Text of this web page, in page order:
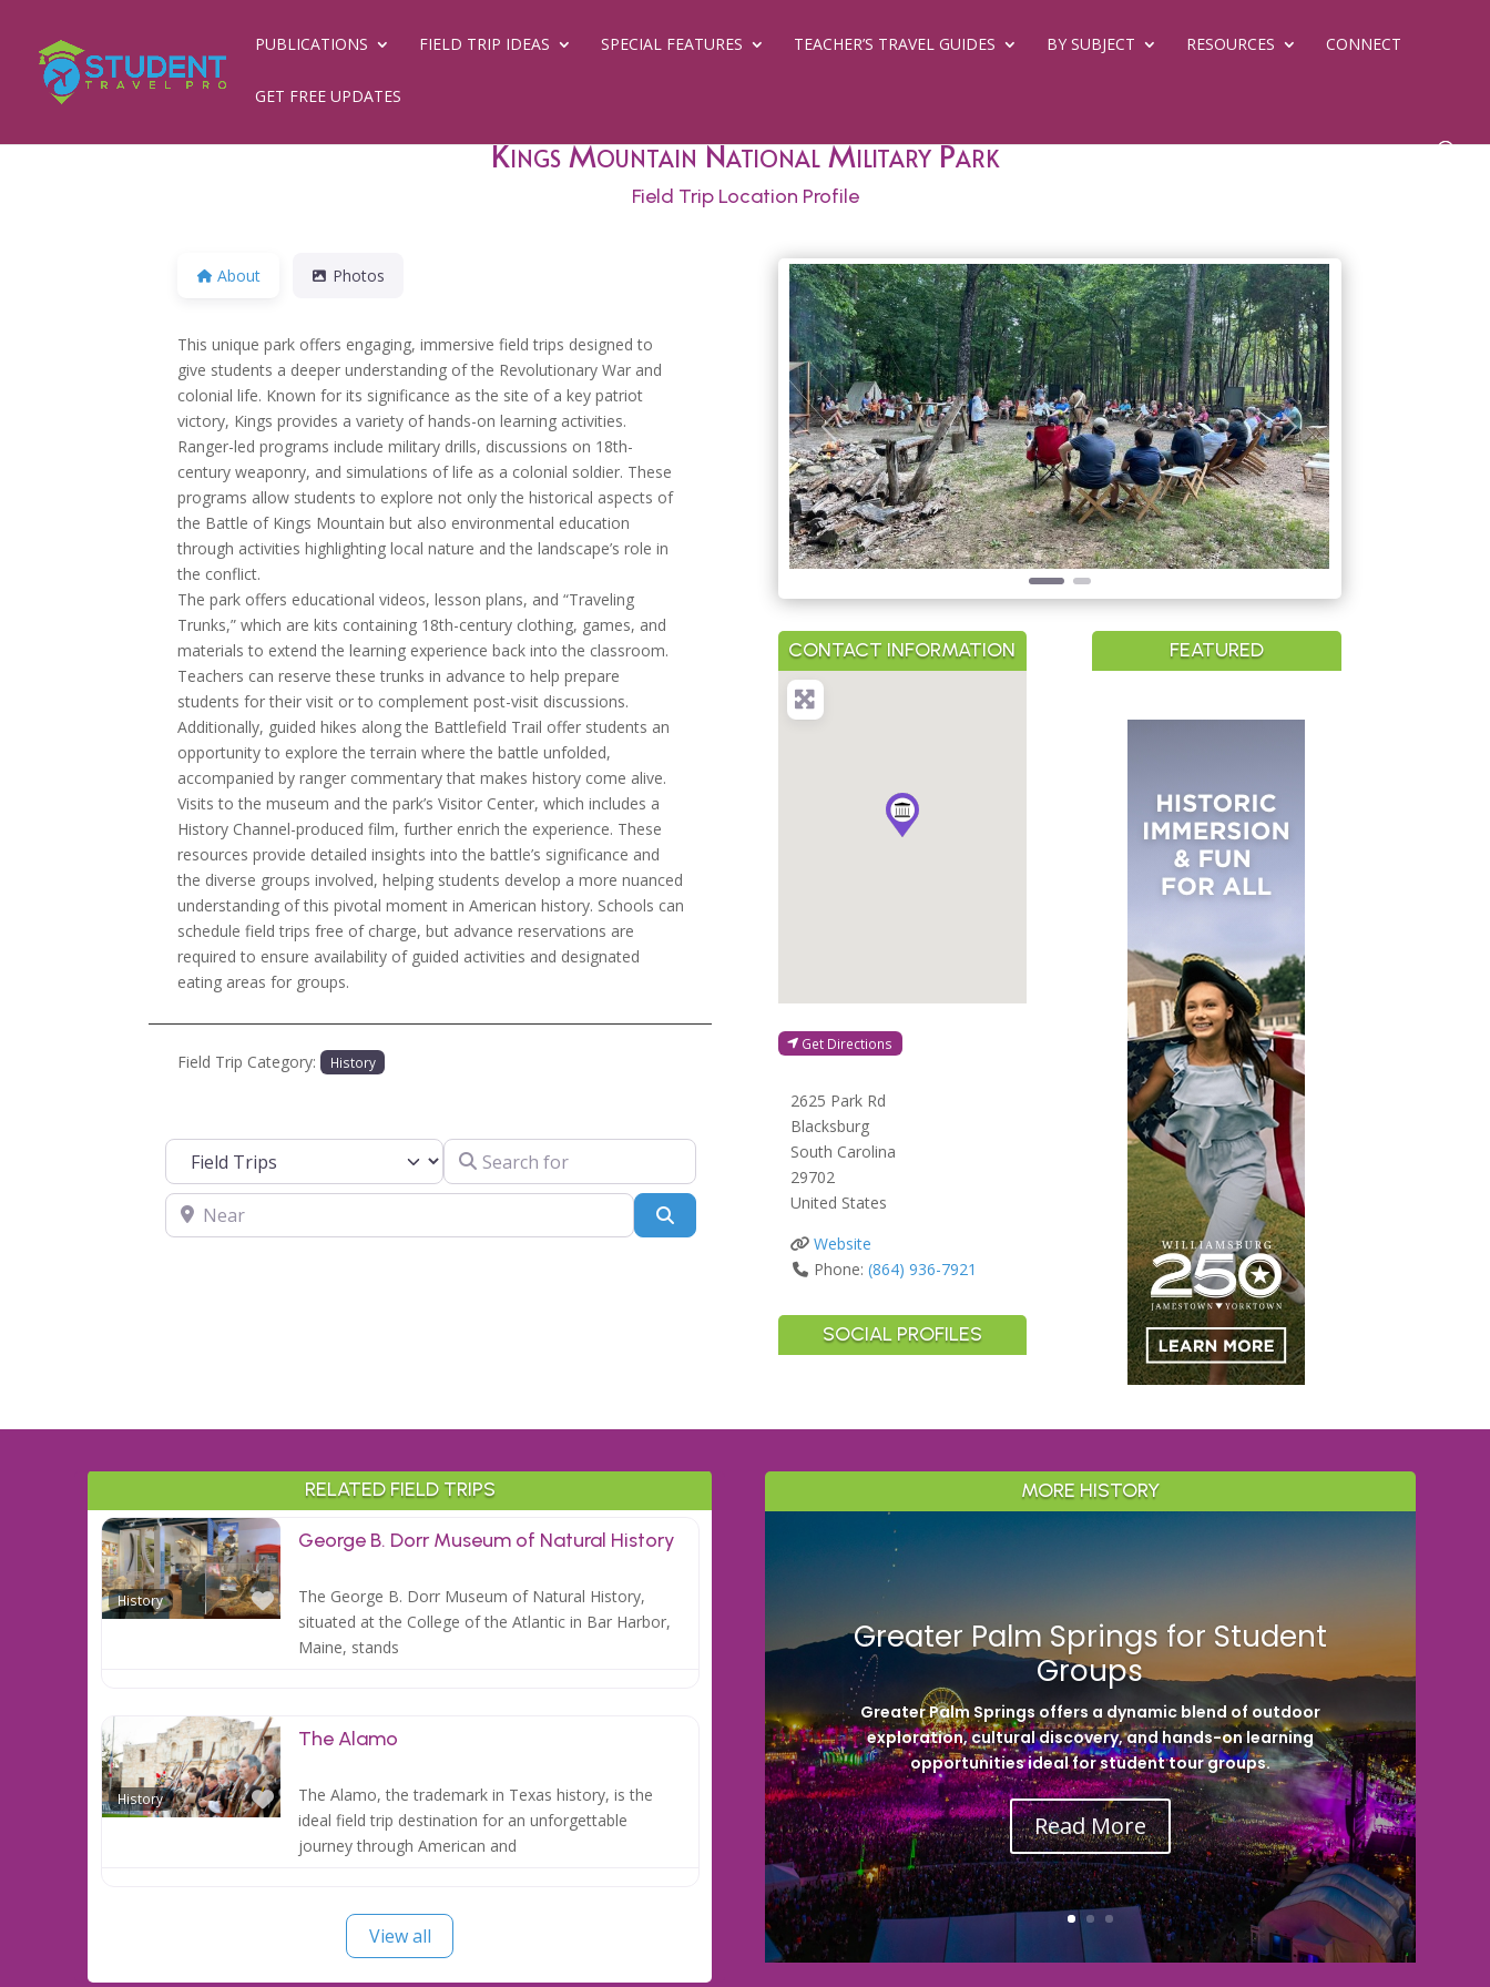
PUBLICATIONS FIELD TRIP IDEAS SPECIAL FEATURES TEACHER’S TRAVEL GUIDES BY SUBJECT RESOURCES CONNECT
GET FREE UPDATES
Kings Mountain National Military Park
Field Trip Location Profile
About Photos
This unique park offers engaging, immersive field trips designed to
give students a deeper understanding of the Revolutionary War and
colonial life. Known for its significance as the site of a key patriot
victory, Kings provides a variety of hands-on learning activities.
Ranger-led programs include military drills, discussions on 18th-
century weaponry, and simulations of life as a colonial soldier. These
programs allow students to explore not only the historical aspects of
the Battle of Kings Mountain but also environmental education
through activities highlighting local nature and the landscape’s role in
the conflict.
The park offers educational videos, lesson plans, and “Traveling
Trunks,” which are kits containing 18th-century clothing, games, and
materials to extend the learning experience back into the classroom.
Teachers can reserve these trunks in advance to help prepare
students for their visit or to complement post-visit discussions.
Additionally, guided hikes along the Battlefield Trail offer students an
opportunity to explore the terrain where the battle unfolded,
accompanied by ranger commentary that makes history come alive.
Visits to the museum and the park’s Visitor Center, which includes a
History Channel-produced film, further enrich the experience. These
resources provide detailed insights into the battle’s significance and
the diverse groups involved, helping students develop a more nuanced
understanding of this pivotal moment in American history. Schools can
schedule field trips free of charge, but advance reservations are
required to ensure availability of guided activities and designated
eating areas for groups.
Field Trip Category: History
Select search type Search for
Near
Previous Next
CONTACT INFORMATION
Get Directions
2625 Park Rd
Blacksburg
South Carolina
29702
United States
Website
Phone:(864) 936-7921
SOCIAL PROFILES
FEATURED
RELATED FIELD TRIPS
History Favorite
George B. Dorr Museum of Natural History
The George B. Dorr Museum of Natural History,
situated at the College of the Atlantic in Bar Harbor,
Maine, stands
History Favorite
The Alamo
The Alamo, the trademark in Texas history, is the
ideal field trip destination for an unforgettable
journey through American and
View all
MORE HISTORY
Greater Palm Springs for Student
Groups
Greater Palm Springs offers a dynamic blend of outdoor
exploration, cultural discovery, and hands-on learning
opportunities ideal for student tour groups.
Read More